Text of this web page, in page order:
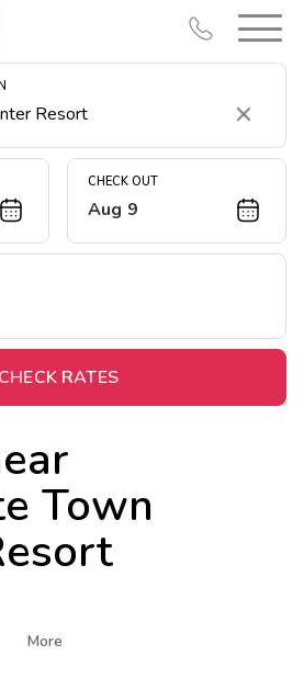
Clear
CHECK OUT
Aug 9
CHECK RATES
Town
More